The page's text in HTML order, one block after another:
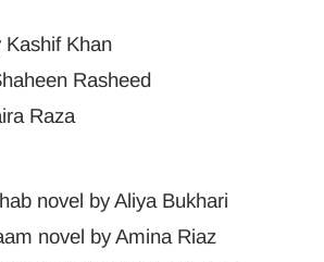
Kashif Khan
Rasheed
Raza
novel by Aliya Bukhari
novel by Amina Riaz